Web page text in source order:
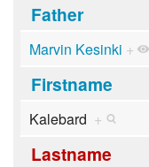
Father
Marvin Kesinki +
Firstname
Kalebard +
Lastname